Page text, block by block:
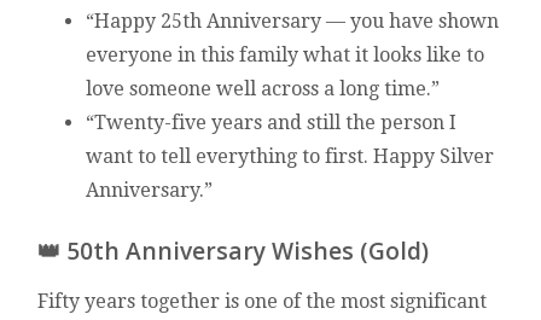
“Happy 25th Anniversary — you have shown
everyone in this family what it looks like to
love someone well across a long time.”
“Twenty-five years and still the person I
want to tell everything to first. Happy Silver
Anniversary.”
👑 50th Anniversary Wishes (Gold)
Fifty years together is one of the most significant